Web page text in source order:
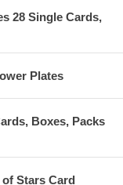
28 Single Cards,
Plates
Boxes, Packs
Stars Card